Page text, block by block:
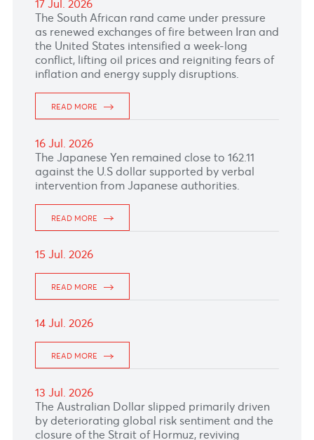
READ MORE
21 Jul. 2026
The Euro leaned towards $1.1418, edging lower
as the United States launched renewed
military strikes on Iran.
READ MORE
READ MORE
17 Jul. 2026
The South African rand came under pressure
the United States intensified a week-long
conflict, lifting oil prices and reigniting fears of
inflation and energy supply disruptions.
16 Jul. 2026
against the U.S dollar supported by verbal
intervention from Japanese authorities.